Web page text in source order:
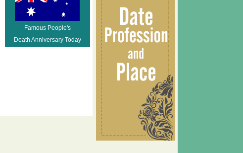
Famous People's
Death Anniversary Today